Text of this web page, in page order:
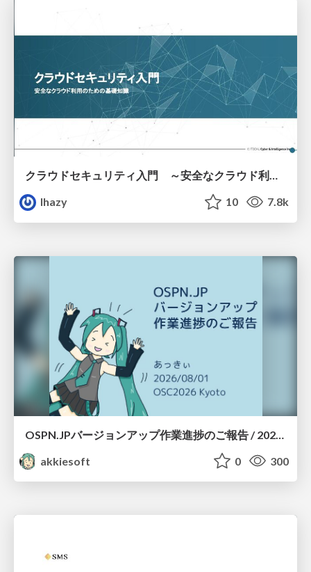
クラウドセキュリティ入門 ～安全なクラウド利用のための基礎知識～
lhazy
10 7.8k
akkiesoft
0 300